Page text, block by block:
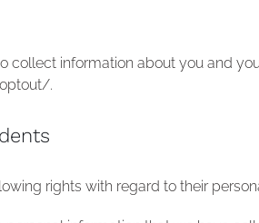
collect information about you and
.
rights with regard to their